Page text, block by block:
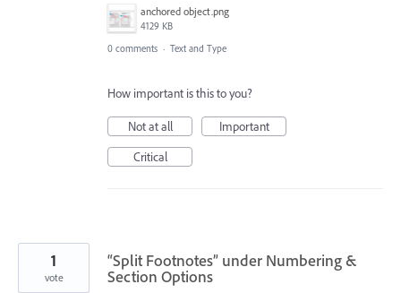
anchored object.png
4129 KB
0 comments · Text and Type
How important is this to you?
Not at all
Important
Critical
“Split Footnotes” under Numbering &
Section Options
1
vote